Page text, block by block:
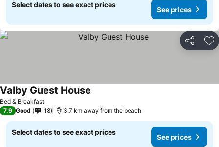
Select dates to see exact prices
See prices
Share
Bed & Breakfast
Valby Guest House
7.9 Good 18 3.7 km away from the beach
Select dates to see exact prices
See prices